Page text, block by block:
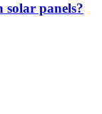
solar panels?